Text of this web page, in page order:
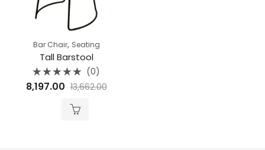
Bar Chair, Seating
Tall Barstool
Rated
0
(0)
8,197.00 13,662.00